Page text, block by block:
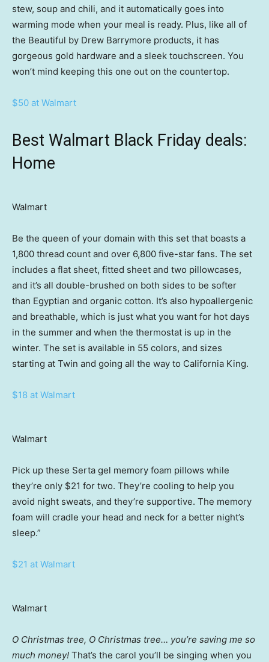
stew, soup and chili, and it automatically goes into
warming mode when your meal is ready. Plus, like all of
the Beautiful by Drew Barrymore products, it has
gorgeous gold hardware and a sleek touchscreen. You
won’t mind keeping this one out on the countertop.
$50 at Walmart
Best Walmart Black Friday deals:
Home
Walmart
Be the queen of your domain with this set that boasts a
1,800 thread count and over 6,800 five-star fans. The set
includes a flat sheet, fitted sheet and two pillowcases,
and it’s all double-brushed on both sides to be softer
than Egyptian and organic cotton. It’s also hypoallergenic
and breathable, which is just what you want for hot days
in the summer and when the thermostat is up in the
winter. The set is available in 55 colors, and sizes
starting at Twin and going all the way to California King.
$18 at Walmart
Walmart
Pick up these Serta gel memory foam pillows while
they’re only $21 for two. They’re cooling to help you
avoid night sweats, and they’re supportive. The memory
foam will cradle your head and neck for a better night’s
sleep.”
$21 at Walmart
Walmart
O Christmas tree, O Christmas tree… you’re saving me so
much money! That’s the carol you’ll be singing when you